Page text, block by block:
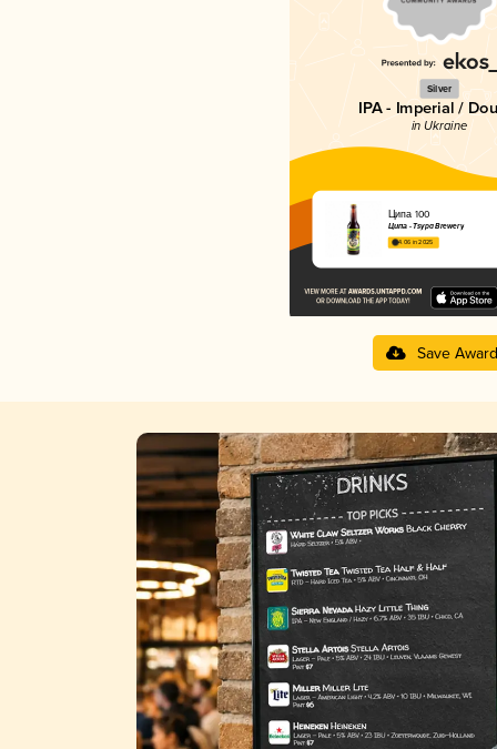
Silver
IPA - Imperial /
in Ukraine
Ципа 100
Ципа - Tsypa Brewery
4.06 in 2025
Save Award